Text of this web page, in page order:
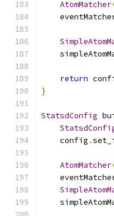
AtomMatcher
return
}
StatsdConfig
    config
.
AtomMatcher